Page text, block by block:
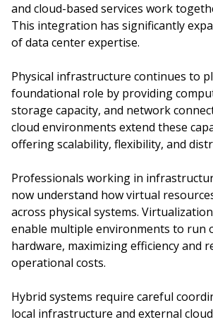
and cloud-based services work
This integration has significantly
of data center expertise.
Physical infrastructure continues to
foundational role by providing
storage capacity, and network
cloud environments extend these
offering scalability, flexibility, and
Professionals working in
now understand how virtual
across physical systems.
enable multiple environments to run
hardware, maximizing efficiency and
operational costs.
Hybrid systems require careful
local infrastructure and external